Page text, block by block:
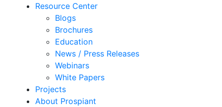
Resource Center
Blogs
Brochures
Education
News / Press Releases
Webinars
White Papers
Projects
About Prospiant